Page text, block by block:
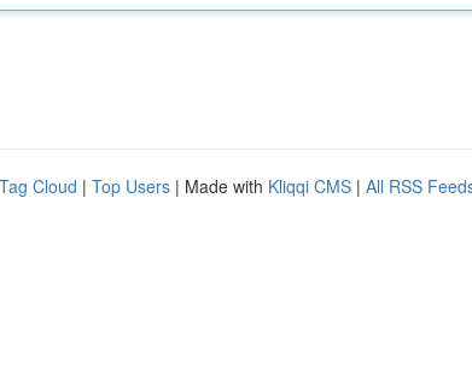
Tag Cloud | Top Users | Made with Kliqqi CMS | All RSS